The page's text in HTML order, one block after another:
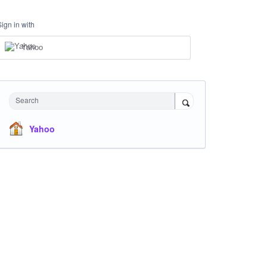
in with
Yahoo
Search
Yahoo